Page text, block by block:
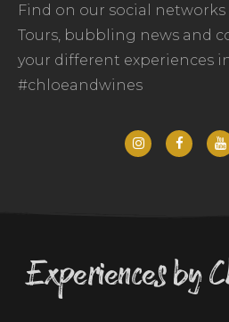
Find on our social
Tours, bubbling news and
your different experiences
#chloeandwines
Experiences by